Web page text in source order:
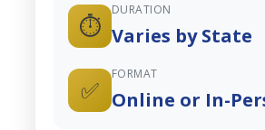
⏱️
DURATION
Varies by State
✅
FORMAT
Online or In-